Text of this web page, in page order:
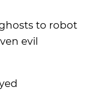
to robot
evil